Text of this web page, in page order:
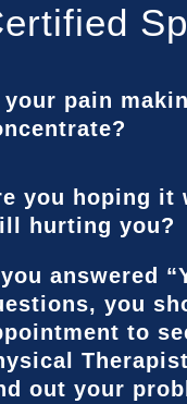
your pain
you hoping it
hurting you?
answered
you
to
out your